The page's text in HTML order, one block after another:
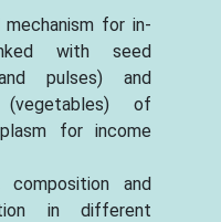
for in-
with seed
pulses) and
of
for income
and
in different